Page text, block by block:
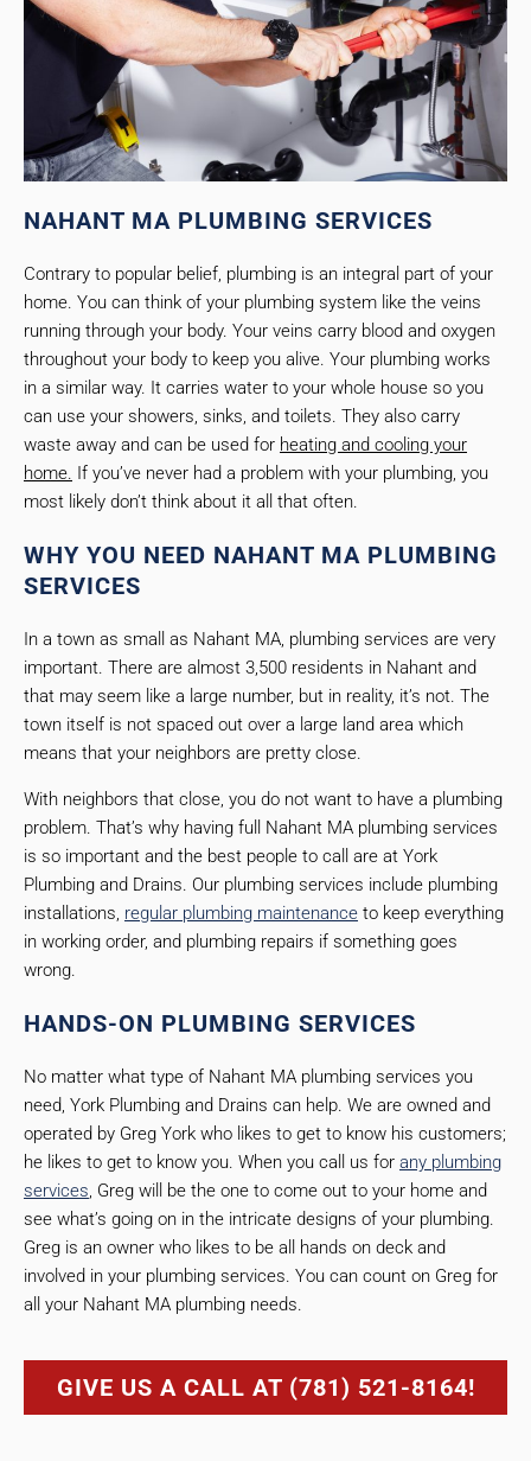
NAHANT MA PLUMBING SERVICES
Contrary to popular belief, plumbing is an integral part of your
home. You can think of your plumbing system like the veins
running through your body. Your veins carry blood and oxygen
throughout your body to keep you alive. Your plumbing works
in a similar way. It carries water to your whole house so you
can use your showers, sinks, and toilets. They also carry
waste away and can be used for heating and cooling your
home. If you’ve never had a problem with your plumbing, you
most likely don’t think about it all that often.
WHY YOU NEED NAHANT MA PLUMBING
SERVICES
In a town as small as Nahant MA, plumbing services are very
important. There are almost 3,500 residents in Nahant and
that may seem like a large number, but in reality, it’s not. The
town itself is not spaced out over a large land area which
means that your neighbors are pretty close.
With neighbors that close, you do not want to have a plumbing
problem. That’s why having full Nahant MA plumbing services
is so important and the best people to call are at York
Plumbing and Drains. Our plumbing services include plumbing
installations, regular plumbing maintenance to keep everything
in working order, and plumbing repairs if something goes
wrong.
HANDS-ON PLUMBING SERVICES
No matter what type of Nahant MA plumbing services you
need, York Plumbing and Drains can help. We are owned and
operated by Greg York who likes to get to know his customers;
he likes to get to know you. When you call us for any plumbing
services, Greg will be the one to come out to your home and
see what’s going on in the intricate designs of your plumbing.
Greg is an owner who likes to be all hands on deck and
involved in your plumbing services. You can count on Greg for
all your Nahant MA plumbing needs.
GIVE US A CALL AT (781) 521-8164!